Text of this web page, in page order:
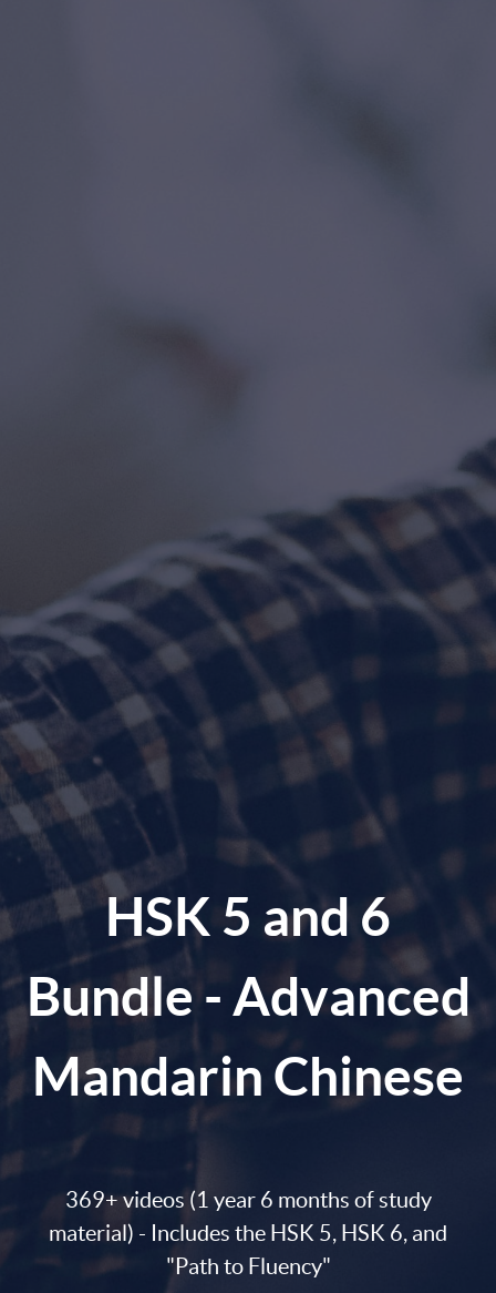
HSK 5 and 6
Bundle - Advanced
Mandarin Chinese
369+ videos (1 year 6 months of study
material) - Includes the HSK 5, HSK 6, and
"Path to Fluency"